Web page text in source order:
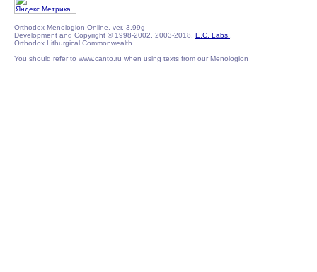
Orthodox Menologion Online, ver. 3.99g
Development and Copyright © 1998-2002, 2003-2018, E.C. Labs.
Orthodox Lithurgical Commonwealth
You should refer to www.canto.ru when using texts from our Menologion